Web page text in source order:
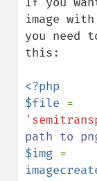
image
you need
this:
<?php
$file
$img